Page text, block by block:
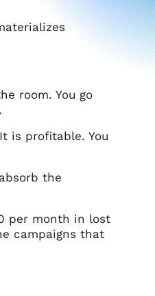
room. You go
is profitable. You
the
per month in lost
campaigns that